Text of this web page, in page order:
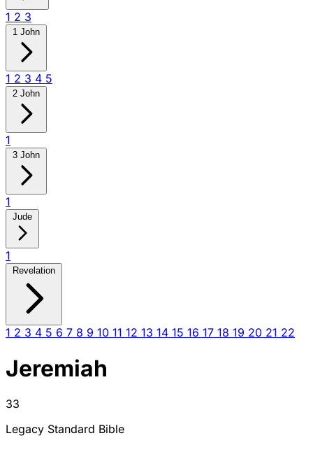
1 2 3
1 John
1 2 3 4 5
2 John
1
3 John
1
Jude
1
Revelation
1 2 3 4 5 6 7 8 9 10 11 12 13 14 15 16 17 18 19 20 21 22
Jeremiah
33
Legacy Standard Bible